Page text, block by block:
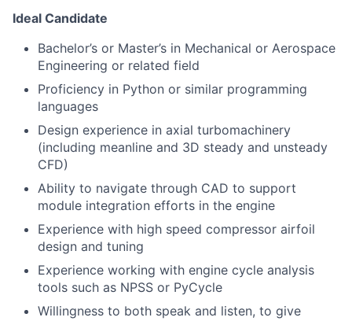
Ideal Candidate
Bachelor’s or Master’s in Mechanical or Aerospace
Engineering or related field
Proficiency in Python or similar programming
languages
Design experience in axial turbomachinery
(including meanline and 3D steady and unsteady
CFD)
Ability to navigate through CAD to support
module integration efforts in the engine
Experience with high speed compressor airfoil
design and tuning
Experience working with engine cycle analysis
tools such as NPSS or PyCycle
Willingness to both speak and listen, to give